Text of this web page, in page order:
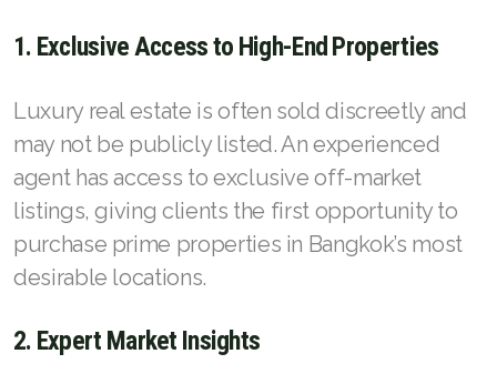
1. Exclusive Access to High-End Properties
Luxury real estate is often sold discreetly and
may not be publicly listed. An experienced
agent has access to exclusive off-market
listings, giving clients the first opportunity to
purchase prime properties in Bangkok’s most
desirable locations.
2. Expert Market Insights